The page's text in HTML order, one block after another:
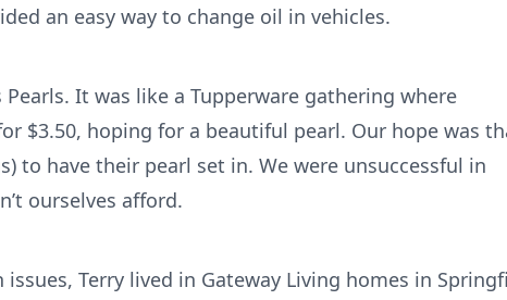
an easy way to change oil in vehicles.
It was like a Tupperware gathering where
$3.50, hoping for a beautiful pearl. Our hope was
to have their pearl set in. We were unsuccessful in
ourselves afford.
Terry lived in Gateway Living homes in